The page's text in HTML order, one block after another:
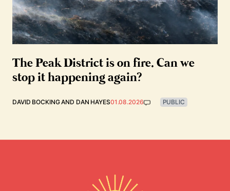
The Peak District is on fire. Can we
stop it happening again?
DAVID BOCKINGAND DAN HAYES01.08.2026 PUBLIC